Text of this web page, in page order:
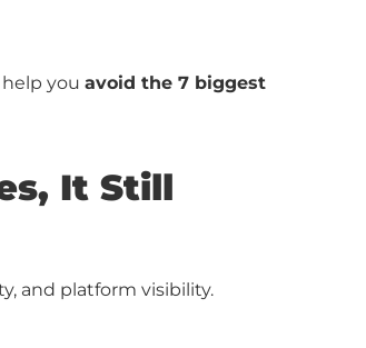
you avoid the 7 biggest
It Still
and platform visibility.